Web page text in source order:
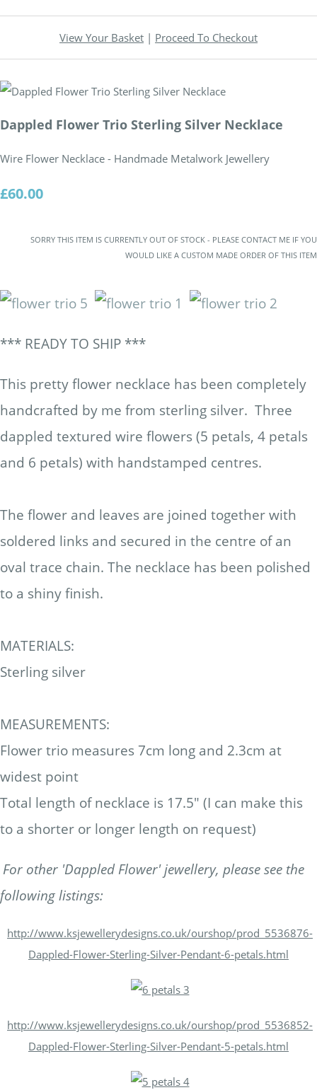
View Your Basket | Proceed To Checkout
Dappled Flower Trio Sterling Silver Necklace
Wire Flower Necklace - Handmade Metalwork Jewellery
£60.00
SORRY THIS ITEM IS CURRENTLY OUT OF STOCK - PLEASE CONTACT ME IF YOU
WOULD LIKE A CUSTOM MADE ORDER OF THIS ITEM
*** READY TO SHIP ***
This pretty flower necklace has been completely
handcrafted by me from sterling silver. Three
dappled textured wire flowers (5 petals, 4 petals
and 6 petals) with handstamped centres.
The flower and leaves are joined together with
soldered links and secured in the centre of an
oval trace chain. The necklace has been polished
to a shiny finish.
MATERIALS:
Sterling silver
MEASUREMENTS:
Flower trio measures 7cm long and 2.3cm at
widest point
Total length of necklace is 17.5" (I can make this
to a shorter or longer length on request)
For other 'Dappled Flower' jewellery, please see the
following listings:
http://www.ksjewellerydesigns.co.uk/ourshop/prod_5536876-
Dappled-Flower-Sterling-Silver-Pendant-6-petals.html
http://www.ksjewellerydesigns.co.uk/ourshop/prod_5536852-
Dappled-Flower-Sterling-Silver-Pendant-5-petals.html